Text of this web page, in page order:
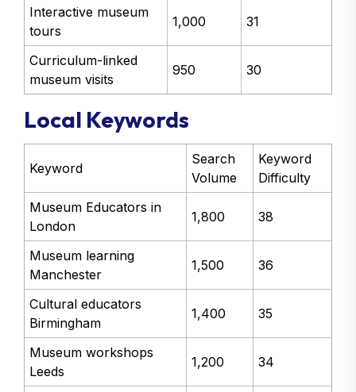
Interactive museum
tours
1,000 31
Curriculum-linked
museum visits
950 30
Local Keywords
Keyword
Search
Volume
Keyword
Difficulty
Museum Educators in
London
1,800 38
Museum learning
Manchester
1,500 36
Cultural educators
Birmingham
1,400 35
Museum workshops
Leeds
1,200 34